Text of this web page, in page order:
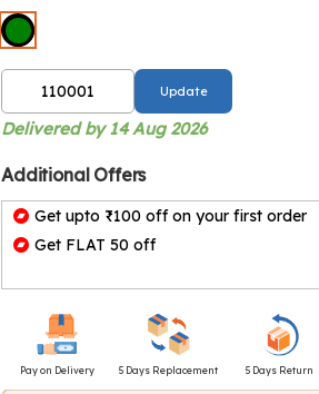
Update
Delivered by 14 Aug 2026
Additional Offers
Get upto ₹100 off on your first order
Get FLAT 50 off
Pay on Delivery 5 Days Replacement 5 Days Return